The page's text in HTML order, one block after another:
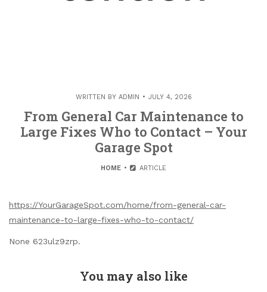
WRITTEN BY ADMIN JULY 4, 2026
From General Car Maintenance to
Large Fixes Who to Contact – Your
Garage Spot
HOME ARTICLE
https://YourGarageSpot.com/home/from-general-car-
maintenance-to-large-fixes-who-to-contact/
None 623ulz9zrp.
You may also like